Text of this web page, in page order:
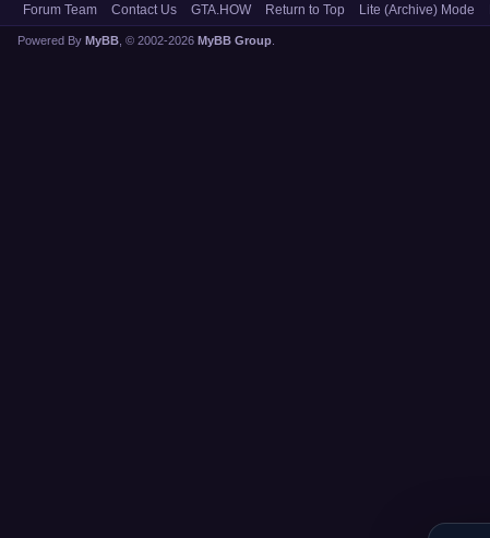
Forum Team Contact Us GTA.HOW Return to Top Lite (Archive) Mode
Powered By MyBB , © 2002-2026 MyBB Group